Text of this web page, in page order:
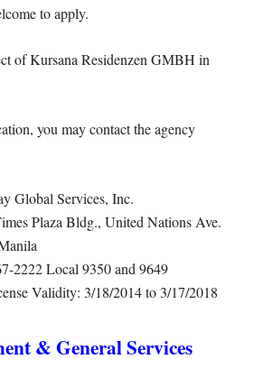
to apply.
of Kursana Residenzen GMBH in
you may contact the agency
Global Services, Inc.
Plaza Bldg., United Nations Ave.
2222 Local 9350 and 9649
Validity: 3/18/2014 to 3/17/2018
& General Services